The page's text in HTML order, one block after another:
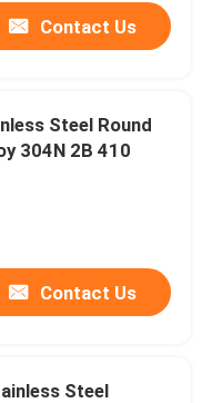
Contact Us
Steel Round
304N 2B 410
Contact Us
Steel